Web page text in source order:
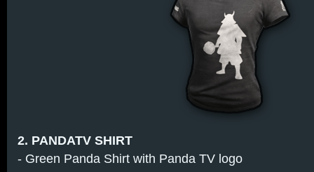
2. PANDATV SHIRT
- Green Panda Shirt with Panda TV logo